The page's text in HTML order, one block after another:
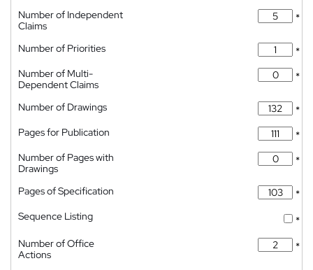
Number of Independent
Claims
*
Number of Priorities
*
Number of Multi-
Dependent Claims
*
Number of Drawings
*
Pages for Publication
*
Number of Pages with
Drawings
*
Pages of Specification
*
Sequence Listing
*
Number of Office
Actions
*